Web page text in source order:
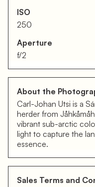
ISO
250
Aperture
f/2
About the
Carl-Johan Utsi is a
herder from
vibrant sub-arctic
light to capture the
essence.
Sales Terms and